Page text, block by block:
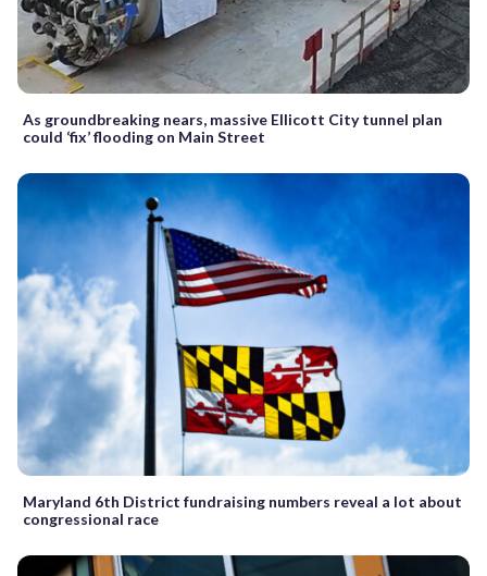
As groundbreaking nears, massive Ellicott City tunnel plan
could ‘fix’ flooding on Main Street
Maryland 6th District fundraising numbers reveal a lot about
congressional race